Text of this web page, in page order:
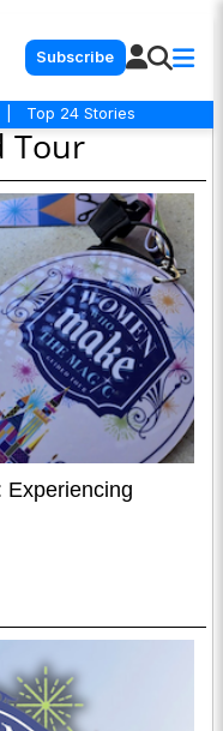
Subscribe
Top 24 Stories
Tour
Experiencing